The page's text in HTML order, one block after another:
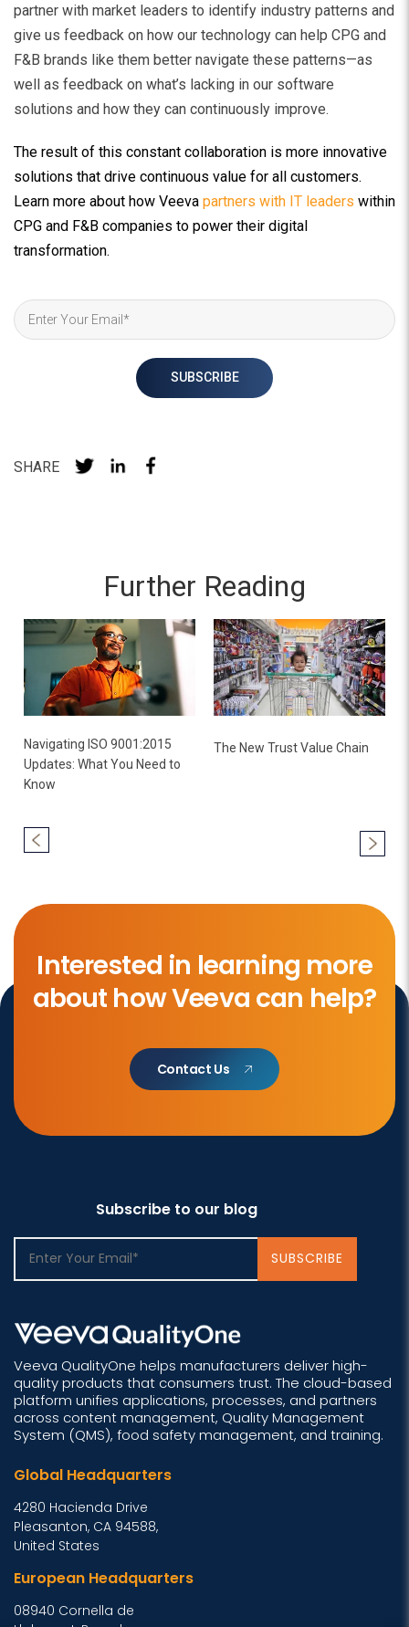
partner with market leaders to identify industry patterns and
give us feedback on how our technology can help CPG and
F&B brands like them better navigate these patterns—as
well as feedback on what’s lacking in our software
solutions and how they can continuously improve.
The result of this constant collaboration is more innovative
solutions that drive continuous value for all customers.
Learn more about how Veeva partners with IT leaders within
CPG and F&B companies to power their digital
transformation.
SHARE
Further Reading
Navigating ISO 9001:2015
Updates: What You Need to
Know
The New Trust Value Chain
Interested in learning more
about how Veeva can help?
Contact Us
Subscribe to our blog
Veeva QualityOne helps manufacturers deliver high-
quality products that consumers trust. The cloud-based
platform unifies applications, processes, and partners
across content management, Quality Management
System (QMS), food safety management, and training.
Global Headquarters
4280 Hacienda Drive
Pleasanton, CA 94588,
United States
European Headquarters
08940 Cornella de